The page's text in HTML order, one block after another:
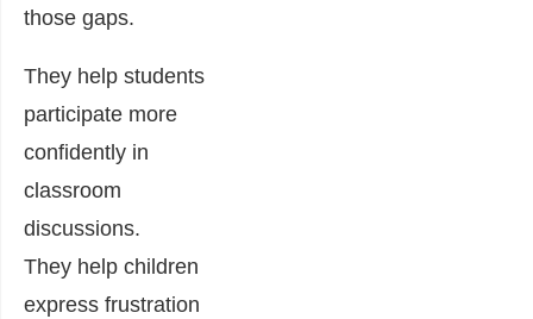
those gaps.
They help students
participate more
confidently in
classroom
discussions.
They help children
express frustration